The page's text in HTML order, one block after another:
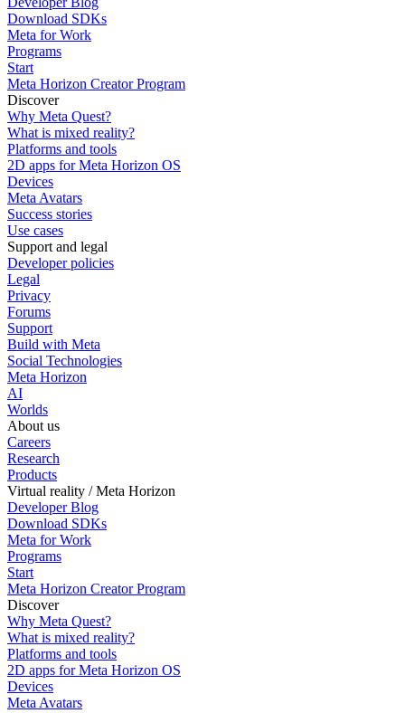
Download SDKs
Meta for Work
Programs
Start
Meta Horizon Creator Program
Discover
Why Meta Quest?
What is mixed reality?
Platforms and tools
2D apps for Meta Horizon OS
Devices
Meta Avatars
Success stories
Use cases
Support and legal
Developer policies
Legal
Privacy
Forums
Support
Build with Meta
Social Technologies
Meta Horizon
AI
Worlds
About us
Careers
Research
Products
Virtual reality / Meta Horizon
Developer Blog
Download SDKs
Meta for Work
Programs
Start
Meta Horizon Creator Program
Discover
Why Meta Quest?
What is mixed reality?
Platforms and tools
2D apps for Meta Horizon OS
Devices
Meta Avatars